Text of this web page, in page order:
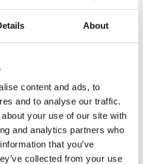
About
content and ads, to
and to analyse our traffic.
your use of our site with
and analytics partners who
that you’ve
collected from your use
blogs below